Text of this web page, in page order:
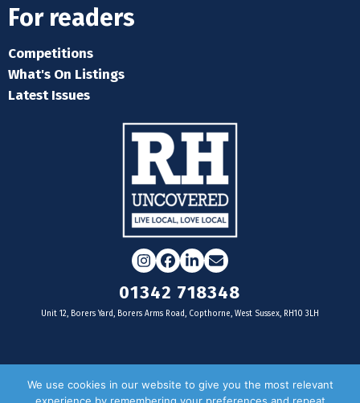
For readers
Competitions
What's On Listings
Latest Issues
Instagram
Facebook
LinkedIn
Email
01342 718348
Unit 12, Borers Yard, Borers Arms Road, Copthorne, West Sussex, RH10 3LH
For businesses
We use cookies in our website to give you the most relevant